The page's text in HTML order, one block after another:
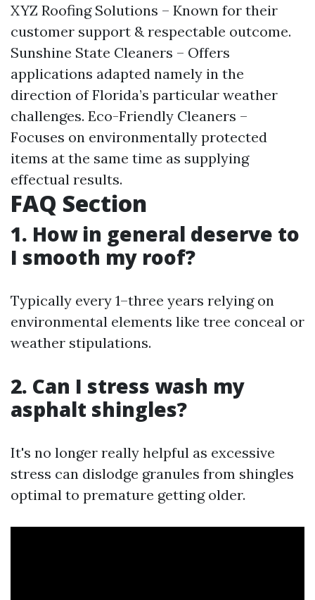
XYZ Roofing Solutions – Known for their
customer support & respectable outcome.
Sunshine State Cleaners – Offers
applications adapted namely in the
direction of Florida’s particular weather
challenges. Eco-Friendly Cleaners –
Focuses on environmentally protected
items at the same time as supplying
effectual results.
FAQ Section
1. How in general deserve to
I smooth my roof?
Typically every 1–three years relying on
environmental elements like tree conceal or
weather stipulations.
2. Can I stress wash my
asphalt shingles?
It's no longer really helpful as excessive
stress can dislodge granules from shingles
optimal to premature getting older.